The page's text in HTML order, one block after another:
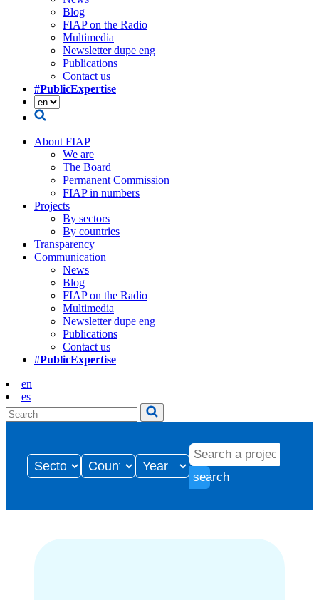
Blog
FIAP on the Radio
Multimedia
Newsletter dupe eng
Publications
Contact us
#PublicExpertise
About FIAP
We are
The Board
Permanent Commission
FIAP in numbers
Projects
By sectors
By countries
Transparency
Communication
News
Blog
FIAP on the Radio
Multimedia
Newsletter dupe eng
Publications
Contact us
#PublicExpertise
en
es
search